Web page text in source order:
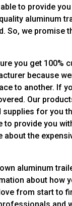
to provide
aluminum
So, we promise
you get 100%
because
to another. If
Our
for you
to provide you
the
aluminum
about how
from start to